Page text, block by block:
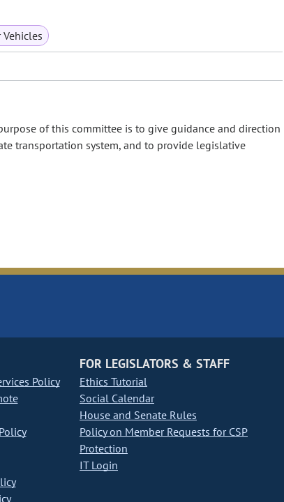
of this committee is to give guidance and direction
transportation system, and to provide legislative
Policy
FOR LEGISLATORS & STAFF
Ethics Tutorial
Social Calendar
House and Senate Rules
Policy on Member Requests for CSP
Protection
IT Login